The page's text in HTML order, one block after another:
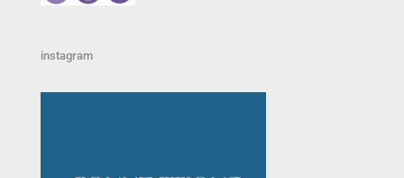
instagram